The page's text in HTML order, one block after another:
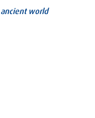
world